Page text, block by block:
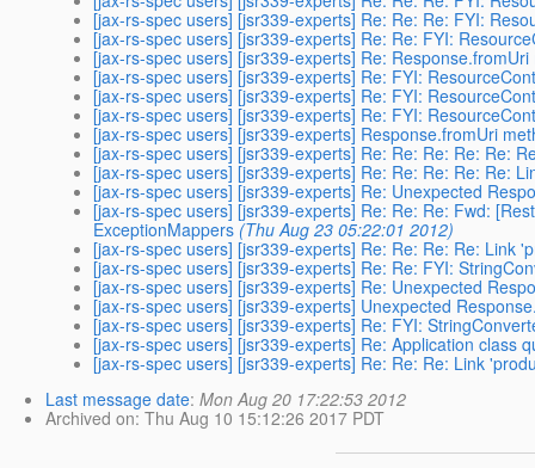
[jax-rs-spec users] [jsr339-experts] Re: Re: Re: FYI:
[jax-rs-spec users] [jsr339-experts] Re: Re: FYI:
[jax-rs-spec users] [jsr339-experts] Re:
[jax-rs-spec users] [jsr339-experts] Re: FYI:
[jax-rs-spec users] [jsr339-experts] Re: FYI:
[jax-rs-spec users] [jsr339-experts] Re: FYI:
[jax-rs-spec users] [jsr339-experts] Response.fromUri
[jax-rs-spec users] [jsr339-experts] Re: Re: Re: Re: Re:
[jax-rs-spec users] [jsr339-experts] Re: Re: Re: Re: Re:
[jax-rs-spec users] [jsr339-experts] Re: Unexpected
[jax-rs-spec users] [jsr339-experts] Re: Re: Re: Fwd:
ExceptionMappers (Thu Aug 23 05:22:01 2012)
[jax-rs-spec users] [jsr339-experts] Re: Re: Re: Re: Link
[jax-rs-spec users] [jsr339-experts] Re: Re: FYI:
[jax-rs-spec users] [jsr339-experts] Re: Unexpected
[jax-rs-spec users] [jsr339-experts] Unexpected
[jax-rs-spec users] [jsr339-experts] Re: FYI:
[jax-rs-spec users] [jsr339-experts] Re: Application class
[jax-rs-spec users] [jsr339-experts] Re: Re: Re: Link
Last message date: Mon Aug 20 17:22:53 2012
Archived on: Thu Aug 10 15:12:26 2017 PDT